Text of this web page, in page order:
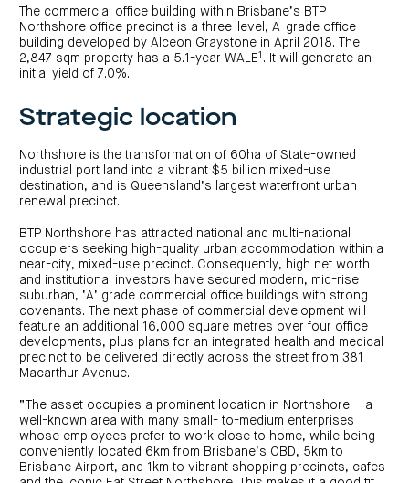
sector
property
expertise
Office
property
Retail
Healthcare
property
Agriculture
property
Portfolio
overview
Property
portfolio
results
CIP
centre
Board
of
Directors
and
media
Investment
portfolio
CDPF
investor
centre
Healthcare
Request
a
CHPF
investor
centre
Centuria
Agriculture
Fund
Request
a
Investment
portfolio
CAF
investor
centre
Request
a
PDS
News
Board
Adviser
centre
Centuria
Life
The commercial office building within Brisbane’s BTP
Northshore office precinct is a three-level, A-grade office
building developed by Alceon Graystone in April 2018. The
2,847 sqm property has a 5.1-year WALE1 . It will generate an
initial yield of 7.0%.
Strategic location
Northshore is the transformation of 60ha of State-owned
industrial port land into a vibrant $5 billion mixed-use
destination, and is Queensland’s largest waterfront urban
renewal precinct.
BTP Northshore has attracted national and multi-national
occupiers seeking high-quality urban accommodation within a
near-city, mixed-use precinct. Consequently, high net worth
and institutional investors have secured modern, mid-rise
suburban, ‘A’ grade commercial office buildings with strong
covenants. The next phase of commercial development will
feature an additional 16,000 square metres over four office
developments, plus plans for an integrated health and medical
precinct to be delivered directly across the street from 381
Macarthur Avenue.
“The asset occupies a prominent location in Northshore – a
well-known area with many small- to-medium enterprises
whose employees prefer to work close to home, while being
conveniently located 6km from Brisbane’s CBD, 5km to
Brisbane Airport, and 1km to vibrant shopping precincts, cafes